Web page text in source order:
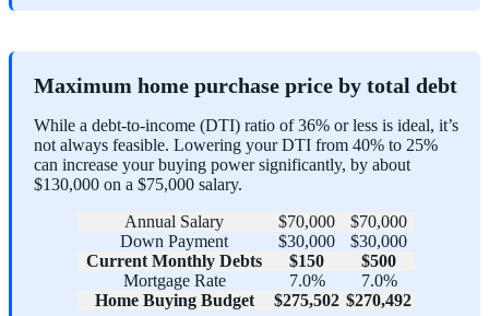
Maximum home purchase price by total debt
While a debt-to-income (DTI) ratio of 36% or less is ideal, it’s
not always feasible. Lowering your DTI from 40% to 25%
can increase your buying power significantly, by about
$130,000 on a $75,000 salary.
Annual Salary
$70,000
$70,000
Down Payment
$30,000
$30,000
Current Monthly Debts
$150
$500
Mortgage Rate
7.0%
7.0%
Home Buying Budget
$275,502 $270,492